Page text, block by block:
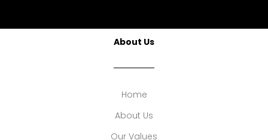
About Us
Home
About Us
Our Values